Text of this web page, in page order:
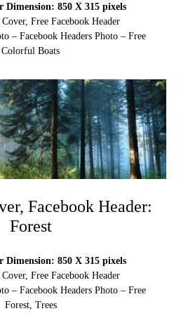
Dimension: 850 X 315 pixels
Free Facebook Header
– Facebook Headers Photo – Free
Colorful Boats
Facebook Header:
Forest
Dimension: 850 X 315 pixels
Free Facebook Header
– Facebook Headers Photo – Free
Forest, Trees